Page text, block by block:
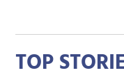
TOP